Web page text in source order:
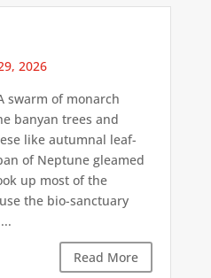
2026
swarm of monarch
banyan trees and
like autumnal leaf-
of Neptune gleamed
up most of the
the bio-sanctuary
Read More